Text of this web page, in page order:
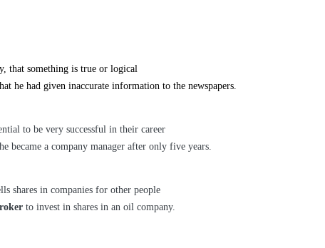
that something is true or logical
he had given inaccurate information to the newspapers.
to be very successful in their career
became a company manager after only five years.
shares in companies for other people
to invest in shares in an oil company.